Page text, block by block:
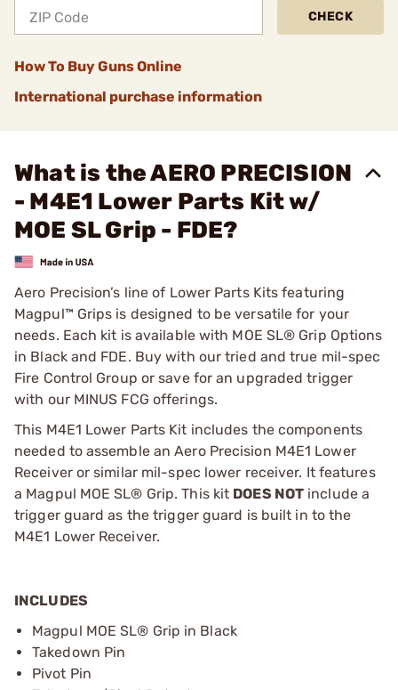
CHECK
How To Buy Guns Online
International purchase information
What is the AERO PRECISION
- M4E1 Lower Parts Kit w/
MOE SL Grip - FDE?
Aero Precision’s line of Lower Parts Kits featuring
Magpul™ Grips is designed to be versatile for your
needs. Each kit is available with MOE SL® Grip Options
in Black and FDE. Buy with our tried and true mil-spec
Fire Control Group or save for an upgraded trigger
with our MINUS FCG offerings.
This M4E1 Lower Parts Kit includes the components
needed to assemble an Aero Precision M4E1 Lower
Receiver or similar mil-spec lower receiver. It features
a Magpul MOE SL® Grip. This kit DOES NOT include a
trigger guard as the trigger guard is built in to the
M4E1 Lower Receiver.
INCLUDES
Magpul MOE SL® Grip in Black
Takedown Pin
Pivot Pin